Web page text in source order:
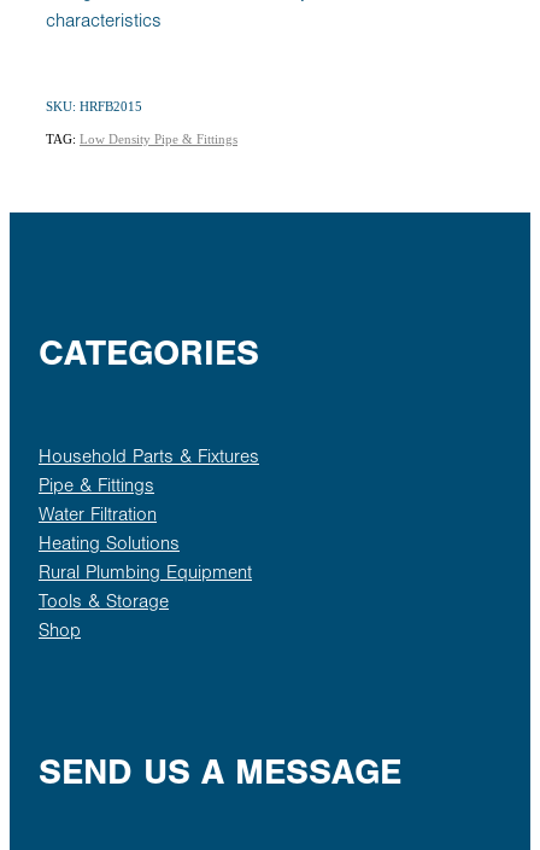
characteristics
SKU: HRFB2015
TAG: Low Density Pipe & Fittings
CATEGORIES
Household Parts & Fixtures
Pipe & Fittings
Water Filtration
Heating Solutions
Rural Plumbing Equipment
Tools & Storage
Shop
SEND US A MESSAGE